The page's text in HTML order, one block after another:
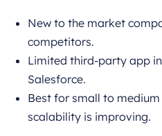
New to the market
competitors.
Limited third-party app
Salesforce.
Best for small to medium
scalability is improving.